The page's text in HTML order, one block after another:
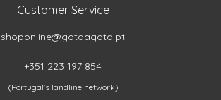
Customer Service
shoponline@gotaagota.pt
+351 223 197 854
(Portugal's landline network)